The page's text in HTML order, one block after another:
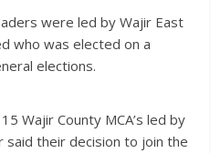
were led by Wajir East
who was elected on a
elections.
Wajir County MCA’s led by
said their decision to join the